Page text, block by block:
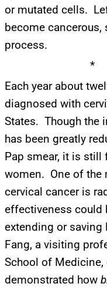
or mutated cells.
become
process.
*
Each year about
diagnosed with
States. Though the
has been greatly
Pap smear, it is
women. One of the
cervical cancer is
effectiveness could
extending or saving
Fang, a visiting
School of
demonstrated how